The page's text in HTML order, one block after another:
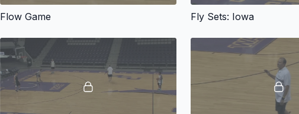
Flow Game Fly Sets: Iowa